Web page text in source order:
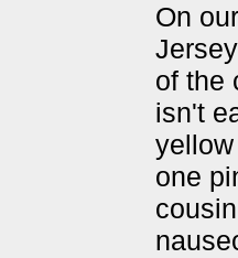
On
of the
isn't
one
cousin